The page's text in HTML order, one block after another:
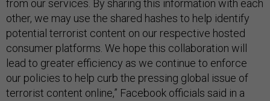
from our services. By sharing this information with each
other, we may use the shared hashes to help identify
potential terrorist content on our respective hosted
consumer platforms. We hope this collaboration will
lead to greater efficiency as we continue to enforce
our policies to help curb the pressing global issue of
terrorist content online,” Facebook officials said in a